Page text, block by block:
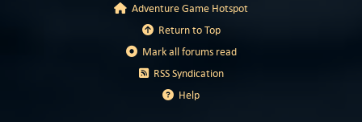
Adventure Game Hotspot
Return to Top
Mark all forums read
RSS Syndication
Help